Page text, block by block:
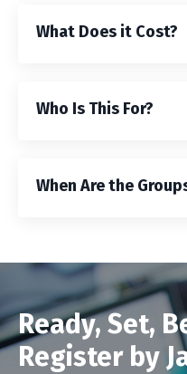
What Does it Cost?
Who Is This For?
When Are the
Ready, Set,
Register by